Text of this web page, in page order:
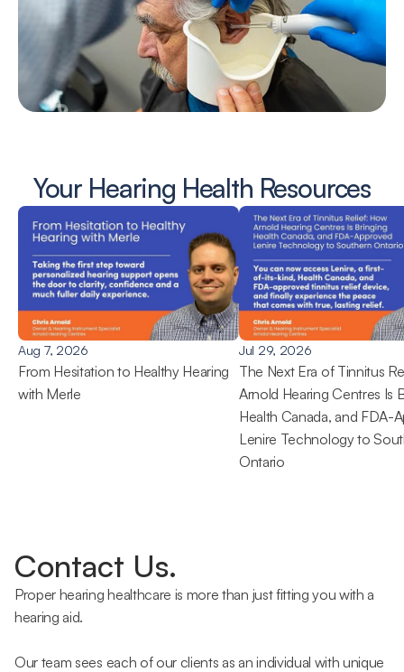
Your Hearing Health Resources
Aug 7, 2026
From Hesitation to Healthy Hearing
with Merle
Jul 29, 2026
The Next Era of Tinnitus
Arnold Hearing Centres Is
Health Canada, and FDA-
Lenire Technology to
Ontario
Contact Us.
Proper hearing healthcare is more than just fitting you with a
hearing aid.
Our team sees each of our clients as an individual with unique